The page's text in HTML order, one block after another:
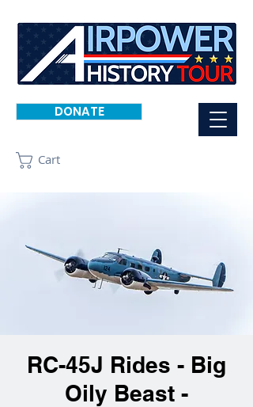
DONATE
Cart
RC-45J Rides - Big
Oily Beast -